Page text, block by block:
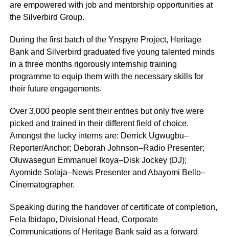
are empowered with job and mentorship opportunities at
the Silverbird Group.
During the first batch of the Ynspyre Project, Heritage
Bank and Silverbird graduated five young talented minds
in a three months rigorously internship training
programme to equip them with the necessary skills for
their future engagements.
Over 3,000 people sent their entries but only five were
picked and trained in their different field of choice.
Amongst the lucky interns are: Derrick Ugwugbu–
Reporter/Anchor; Deborah Johnson–Radio Presenter;
Oluwasegun Emmanuel Ikoya–Disk Jockey (DJ);
Ayomide Solaja–News Presenter and Abayomi Bello–
Cinematographer.
Speaking during the handover of certificate of completion,
Fela Ibidapo, Divisional Head, Corporate
Communications of Heritage Bank said as a forward